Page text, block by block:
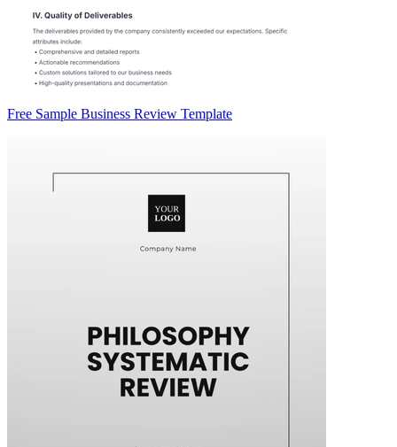
Free Sample Business Review Template